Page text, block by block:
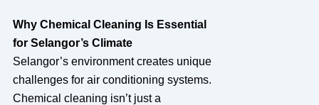
Why Chemical Cleaning Is Essential
for Selangor’s Climate
Selangor’s environment creates unique
challenges for air conditioning systems.
Chemical cleaning isn’t just a